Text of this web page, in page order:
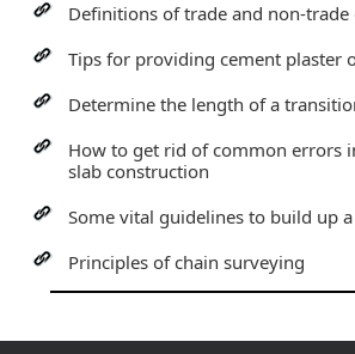
Definitions of trade and non-trade
Tips for providing cement plaster
Determine the length of a
How to get rid of common errors
slab construction
Some vital guidelines to build up
Principles of chain surveying